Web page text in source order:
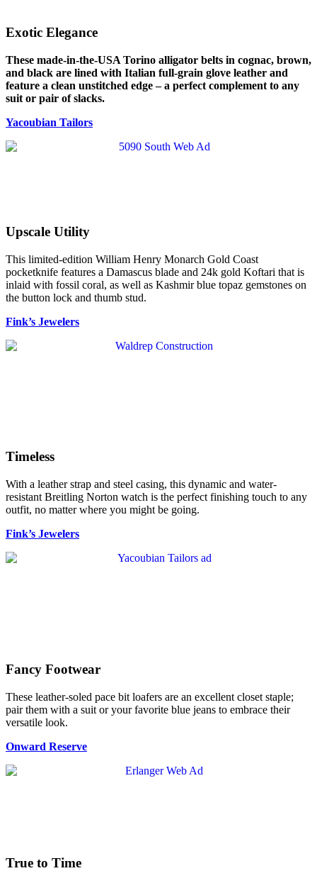
Exotic Elegance
These made-in-the-USA Torino alligator belts in cognac, brown,
and black are lined with Italian full-grain glove leather and
feature a clean unstitched edge – a perfect complement to any
suit or pair of slacks.
Yacoubian Tailors
Upscale Utility
This limited-edition William Henry Monarch Gold Coast
pocketknife features a Damascus blade and 24k gold Koftari that is
inlaid with fossil coral, as well as Kashmir blue topaz gemstones on
the button lock and thumb stud.
Fink’s Jewelers
Timeless
With a leather strap and steel casing, this dynamic and water-
resistant Breitling Norton watch is the perfect finishing touch to any
outfit, no matter where you might be going.
Fink’s Jewelers
Fancy Footwear
These leather-soled pace bit loafers are an excellent closet staple;
pair them with a suit or your favorite blue jeans to embrace their
versatile look.
Onward Reserve
True to Time